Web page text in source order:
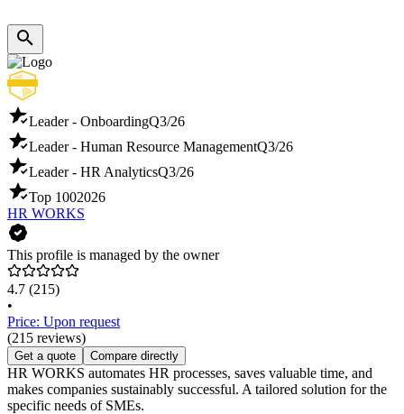
Leader - OnboardingQ3/26
Leader - Human Resource ManagementQ3/26
Leader - HR AnalyticsQ3/26
Top 1002026
HR WORKS
This profile is managed by the owner
4.7 (215)
•
Price: Upon request
(215 reviews)
Get a quote Compare directly
HR WORKS automates HR processes, saves valuable time, and
makes companies sustainably successful. A tailored solution for the
specific needs of SMEs.